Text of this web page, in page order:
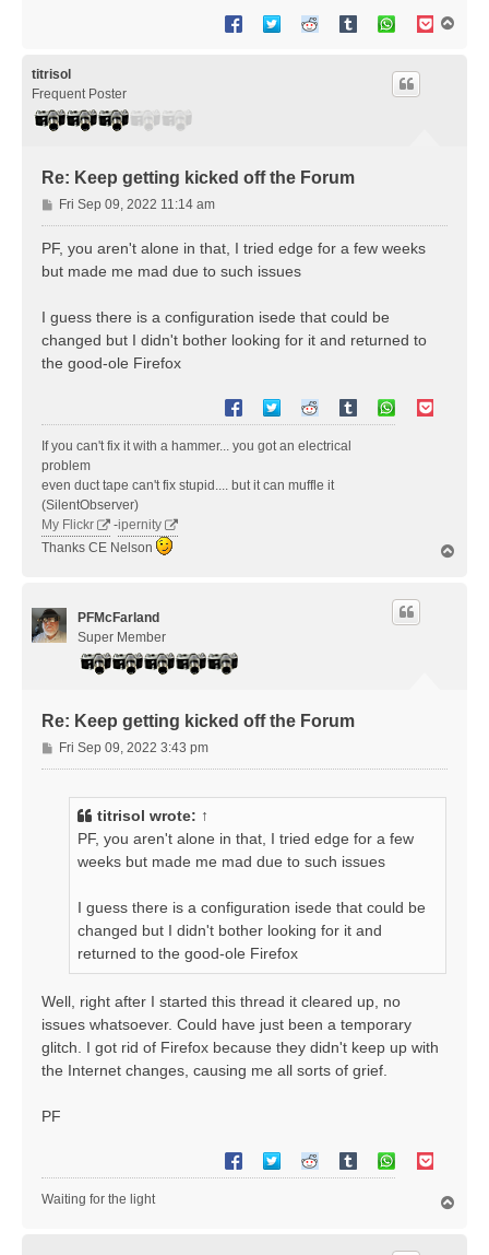
titrisol
Frequent Poster
Re: Keep getting kicked off the Forum
P
o
s
Fri Sep 09, 2022 11:14 am
PF, you aren't alone in that, I tried edge for a few weeks
but made me mad due to such issues
I guess there is a configuration isede that could be
changed but I didn't bother looking for it and returned to
the good-ole Firefox
If you can't fix it with a hammer... you got an electrical
problem
even duct tape can't fix stupid.... but it can muffle it
(SilentObserver)
My Flickr
-ipernity
Thanks CE Nelson
PFMcFarland
Super Member
Re: Keep getting kicked off the Forum
P
o
Fri Sep 09, 2022 3:43 pm
titrisol wrote: ↑
PF, you aren't alone in that, I tried edge for a few
weeks but made me mad due to such issues
I guess there is a configuration isede that could be
changed but I didn't bother looking for it and
returned to the good-ole Firefox
Well, right after I started this thread it cleared up, no
issues whatsoever. Could have just been a temporary
glitch. I got rid of Firefox because they didn't keep up with
the Internet changes, causing me all sorts of grief.
PF
Waiting for the light